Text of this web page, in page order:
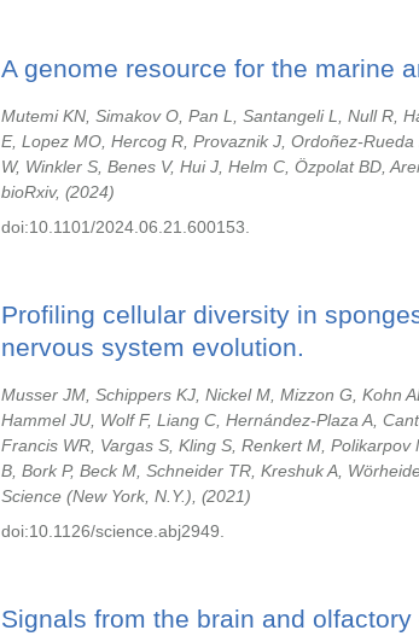
A genome resource for the marine
Mutemi KN, Simakov O, Pan L, Santangeli L, Null R,
E, Lopez MO, Hercog R, Provaznik J, Ordoñez-
W, Winkler S, Benes V, Hui J, Helm C, Özpolat BD,
bioRxiv,
2024
doi:10.1101/2024.06.21.600153.
Profiling cellular diversity in
nervous system evolution.
Musser JM, Schippers KJ, Nickel M, Mizzon G, Kohn
Hammel JU, Wolf F, Liang C, Hernández-Plaza A,
Francis WR, Vargas S, Kling S, Renkert M,
B, Bork P, Beck M, Schneider TR, Kreshuk A,
Science (New York, N.Y.),
2021
doi:10.1126/science.abj2949.
Signals from the brain and